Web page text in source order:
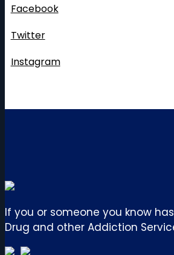
Facebook
Twitter
Instagram
If you or someone you know
Drug and other Addiction